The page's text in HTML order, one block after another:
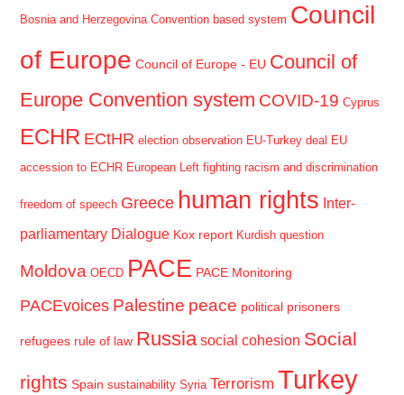
Bosnia and Herzegovina Convention based system Council
of Europe Council of Europe - EU Council of
Europe Convention system COVID-19 Cyprus
ECHR ECtHR election observation EU-Turkey deal EU
accession to ECHR European Left fighting racism and discrimination
freedom of speech Greece human rights Inter-
parliamentary Dialogue Kox report Kurdish question
Moldova OECD PACE PACE Monitoring
PACEvoices Palestine peace political prisoners
refugees rule of law Russia social cohesion Social
rights Spain sustainability Syria Terrorism Turkey